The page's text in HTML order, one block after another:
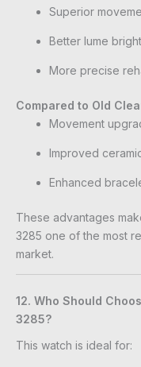
Superior
Better lume
More precise
Compared to Old
Movement
Improved
Enhanced
These advantages
3285 one of the most
market.
12. Who Should
3285?
This watch is ideal for: